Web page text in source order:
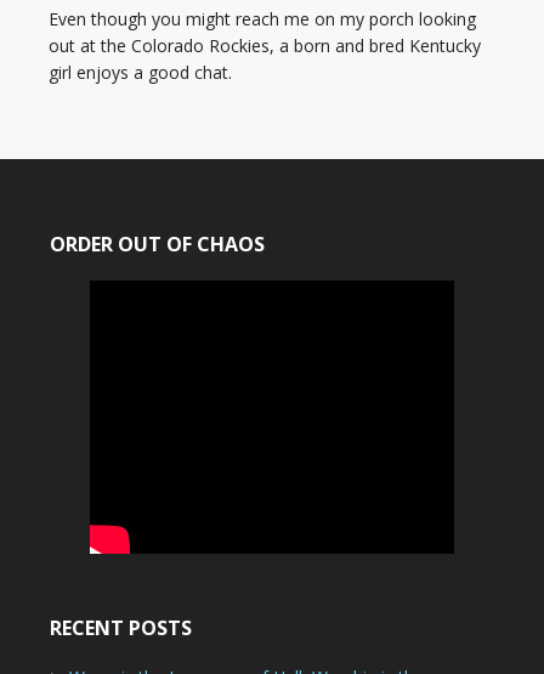
Even though you might reach me on my porch looking
out at the Colorado Rockies, a born and bred Kentucky
girl enjoys a good chat.
ORDER OUT OF CHAOS
RECENT POSTS